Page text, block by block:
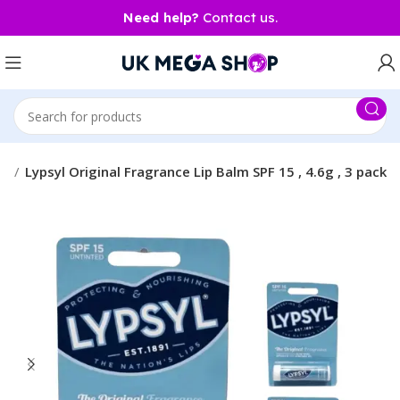
Need help? Contact us.
Lypsyl Original Fragrance Lip Balm SPF 15 , 4.6g , 3 pack